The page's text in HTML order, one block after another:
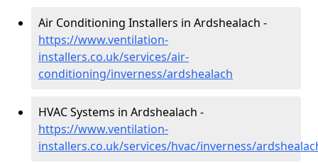
Air Conditioning Installers in Ardshealach -
https://www.ventilation-
installers.co.uk/services/air-
conditioning/inverness/ardshealach
HVAC Systems in Ardshealach -
https://www.ventilation-
installers.co.uk/services/hvac/inverness/